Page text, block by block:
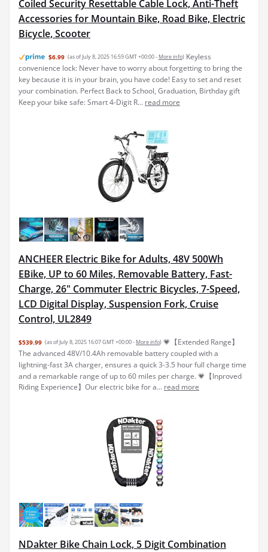
Coiled Security Resettable Cable Lock, Anti-Theft
Accessories for Mountain Bike, Road Bike, Electric
Bicycle, Scooter
$6.99 (as of July 8, 2025 16:59 GMT +00:00 - More info) Keyless
convenience lock: Never have to worry about forgetting to bring the
key because it is in your brain, you have code! Easy to set and reset
your combination. Perfect Back to School, Graduation, Birthday gift
Keep your bike safe: Smart 4-Digit R... read more
ANCHEER Electric Bike for Adults, 48V 500Wh
EBike, UP to 60 Miles, Removable Battery, Fast-
Charge, 26" Commuter Electric Bicycles, 7-Speed,
LCD Digital Display, Suspension Fork, Cruise
Control, UL2849
$539.99 (as of July 8, 2025 16:07 GMT +00:00 - More info) 💗【Extended Range】
The advanced 48V/10.4Ah removable battery coupled with a
lightning-fast 3A charger, ensures a quick 3-3.5 hour full charge time
and a remarkable range of up to 60 miles per charge. 💗【Inproved
Riding Experience】Our electric bike for a... read more
NDakter Bike Chain Lock, 5 Digit Combination